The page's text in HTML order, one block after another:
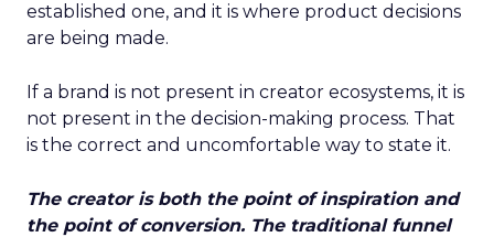
established one, and it is where product decisions
are being made.
If a brand is not present in creator ecosystems, it is
not present in the decision-making process. That
is the correct and uncomfortable way to state it.
The creator is both the point of inspiration and
the point of conversion. The traditional funnel